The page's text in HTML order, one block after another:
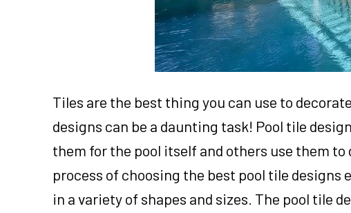
Tiles are the best thing you can use to
designs can be a daunting task! Pool tile
them for the pool itself and others use them
process of choosing the best pool tile designs
in a variety of shapes and sizes. The pool tile